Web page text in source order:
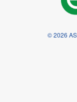
© 2026